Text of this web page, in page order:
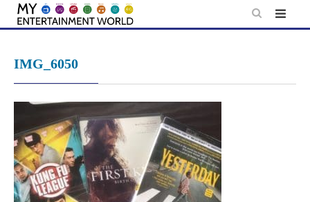
Skip
IMG_6050